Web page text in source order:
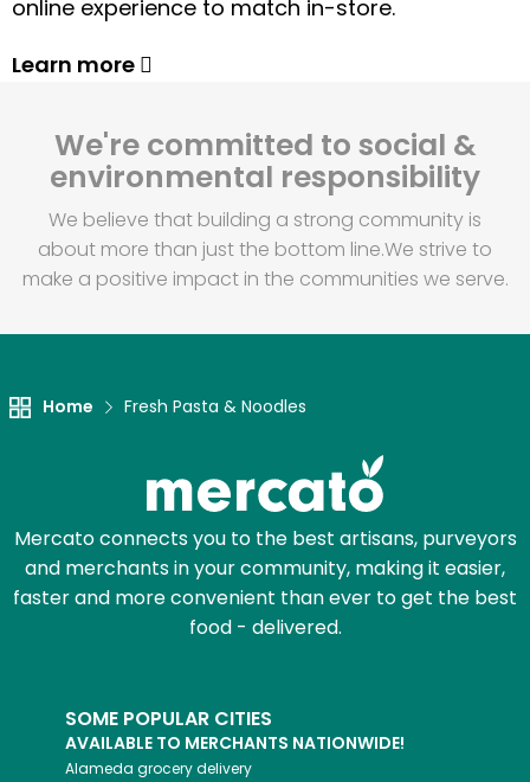
online experience to match in-store.
Learn more
We're committed to social &
environmental responsibility
We believe that building a strong community is
about more than just the bottom line.We strive to
make a positive impact in the communities we serve.
Home Fresh Pasta & Noodles
Mercato connects you to the best artisans, purveyors
and merchants in your community, making it easier,
faster and more convenient than ever to get the best
food - delivered.
SOME POPULAR CITIES
AVAILABLE TO MERCHANTS NATIONWIDE!
Alameda grocery delivery